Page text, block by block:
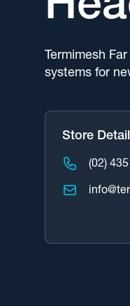
Termimesh
systems for
Store
(02)